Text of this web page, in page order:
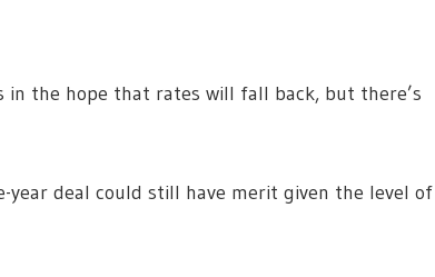
the hope that rates will fall back, but there’s
year deal could still have merit given the level of